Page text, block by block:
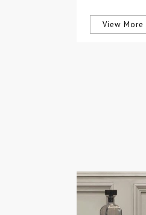
View More